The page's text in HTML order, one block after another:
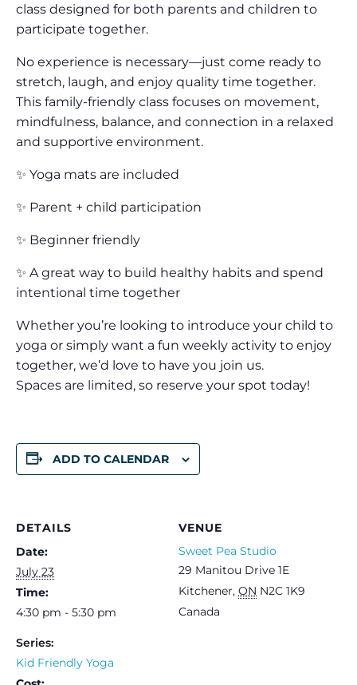
class designed for both parents and children to
participate together.
No experience is necessary—just come ready to
stretch, laugh, and enjoy quality time together.
This family-friendly class focuses on movement,
mindfulness, balance, and connection in a relaxed
and supportive environment.
✨ Yoga mats are included
✨ Parent + child participation
✨ Beginner friendly
✨ A great way to build healthy habits and spend
intentional time together
Whether you’re looking to introduce your child to
yoga or simply want a fun weekly activity to enjoy
together, we’d love to have you join us.
Spaces are limited, so reserve your spot today!
ADD TO CALENDAR
DETAILS
Date:
July 23
Time:
4:30 pm - 5:30 pm
Series:
Kid Friendly Yoga
VENUE
Sweet Pea Studio
29 Manitou Drive 1E
Kitchener, ON N2C 1K9
Canada